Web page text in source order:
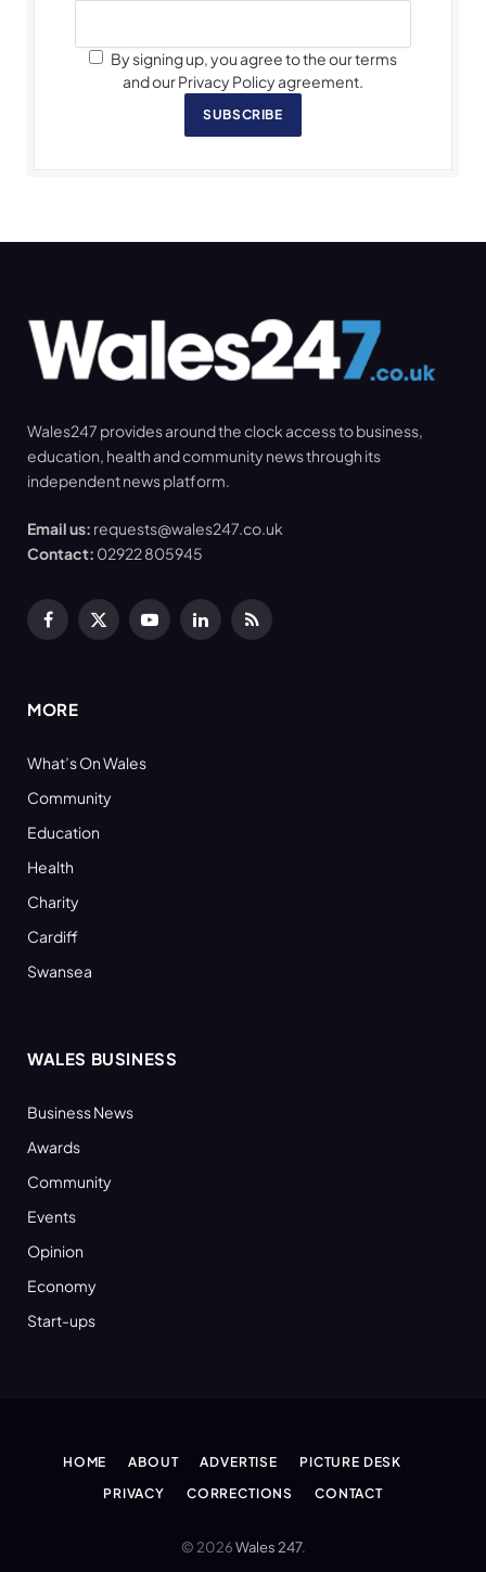
By signing up, you agree to the our terms
and our Privacy Policy agreement.
SUBSCRIBE
Wales247 provides around the clock access to business,
education, health and community news through its
independent news platform.
Email us: requests@wales247.co.uk
Contact: 02922 805945
Facebook
X
YouTubeLinkedInRSS
MORE
What’s On Wales
Community
Education
Health
Charity
Cardiff
Swansea
WALES BUSINESS
Business News
Awards
Community
Events
Opinion
Economy
Start-ups
HOME ABOUT ADVERTISE
PICTURE DESK
PRIVACY
CORRECTIONS CONTACT
© 2026Wales 247.